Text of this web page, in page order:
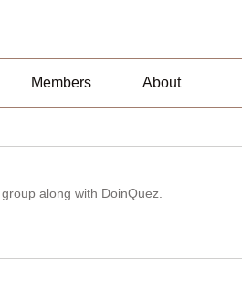
Members About
along with DoinQuez